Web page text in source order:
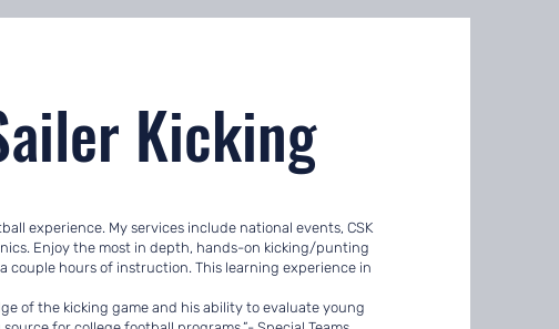
Kicking
experience. My services include national events, CSK
Enjoy the most in depth, hands-on kicking/punting
couple hours of instruction. This learning experience in
of the kicking game and his ability to evaluate young